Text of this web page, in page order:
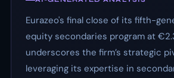
Eurazeo's final close of its fifth-
equity secondaries program at
underscores the firm’s strategic
leveraging its expertise in